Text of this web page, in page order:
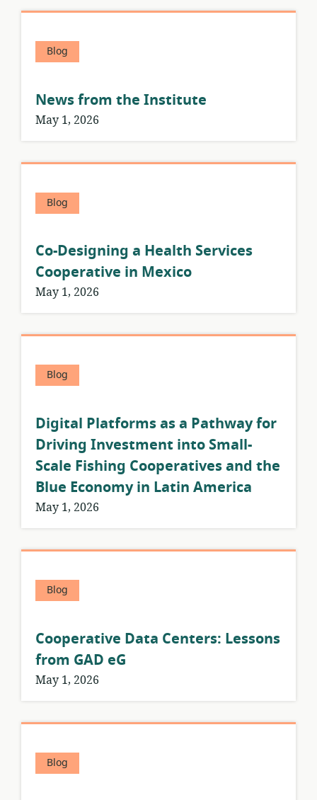
Blog
News from the Institute
May 1, 2026
Blog
Co-Designing a Health Services
Cooperative in Mexico
May 1, 2026
Blog
Digital Platforms as a Pathway for
Driving Investment into Small-
Scale Fishing Cooperatives and the
Blue Economy in Latin America
May 1, 2026
Blog
Cooperative Data Centers: Lessons
from GAD eG
May 1, 2026
Blog